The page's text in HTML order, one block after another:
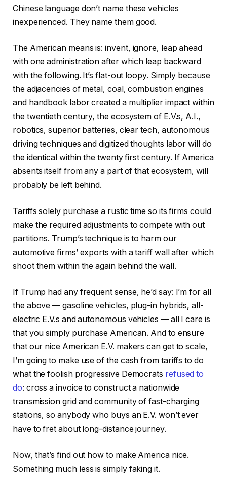
Chinese language don’t name these vehicles
inexperienced. They name them good.
The American means is: invent, ignore, leap ahead
with one administration after which leap backward
with the following. It’s flat-out loopy. Simply because
the adjacencies of metal, coal, combustion engines
and handbook labor created a multiplier impact within
the twentieth century, the ecosystem of E.V.s, A.I.,
robotics, superior batteries, clear tech, autonomous
driving techniques and digitized thoughts labor will do
the identical within the twenty first century. If America
absents itself from any a part of that ecosystem, will
probably be left behind.
Tariffs solely purchase a rustic time so its firms could
make the required adjustments to compete with out
partitions. Trump’s technique is to harm our
automotive firms’ exports with a tariff wall after which
shoot them within the again behind the wall.
If Trump had any frequent sense, he’d say: I’m for all
the above — gasoline vehicles, plug-in hybrids, all-
electric E.V.s and autonomous vehicles — all I care is
that you simply purchase American. And to ensure
that our nice American E.V. makers can get to scale,
I’m going to make use of the cash from tariffs to do
what the foolish progressive Democrats refused to
do: cross a invoice to construct a nationwide
transmission grid and community of fast-charging
stations, so anybody who buys an E.V. won’t ever
have to fret about long-distance journey.
Now, that’s find out how to make America nice.
Something much less is simply faking it.